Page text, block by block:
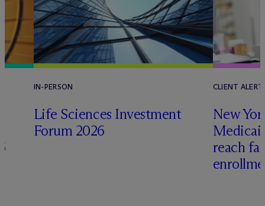
IN-PERSON
Life Sciences Investment
Forum 2026
CLIENT ALERT
New
reach